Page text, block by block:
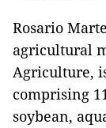
Rosario
agricultural
Agriculture,
comprising
soybean,